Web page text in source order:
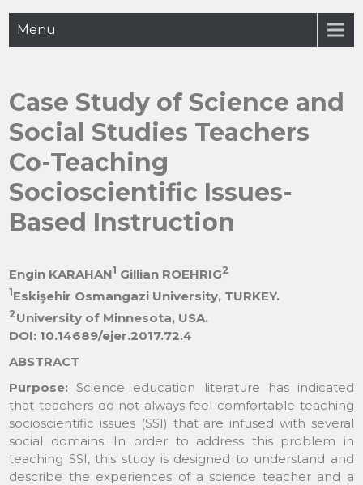
Menu
Case Study of Science and
Social Studies Teachers
Co-Teaching
Socioscientific Issues-
Based Instruction
Engin KARAHAN1 Gillian ROEHRIG2
1Eskişehir Osmangazi University, TURKEY.
2University of Minnesota, USA.
DOI: 10.14689/ejer.2017.72.4
ABSTRACT
Purpose: Science education literature has indicated
that teachers do not always feel comfortable teaching
socioscientific issues (SSI) that are infused with several
social domains. In order to address this problem in
teaching SSI, this study is designed to understand and
describe the experiences of a science teacher and a